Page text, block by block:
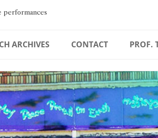
performances
ARCHIVES CONTACT PROF.